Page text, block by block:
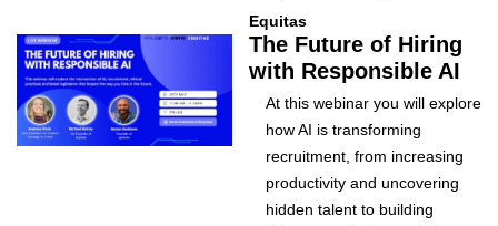
Equitas
The Future of Hiring
with Responsible AI
At this webinar you will explore
how AI is transforming
recruitment, from increasing
productivity and uncovering
hidden talent to building